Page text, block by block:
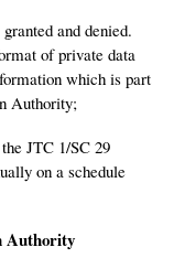
and denied.
of private data
which is part
Authority;
JTC 1/SC 29
on a schedule
Authority